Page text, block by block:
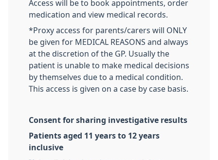
Access will be to book appointments, order
medication and view medical records.
*Proxy access for parents/carers will ONLY
be given for MEDICAL REASONS and always
at the discretion of the GP. Usually the
patient is unable to make medical decisions
by themselves due to a medical condition.
This access is given on a case by case basis.
Consent for sharing investigative results
Patients aged 11 years to 12 years
inclusive